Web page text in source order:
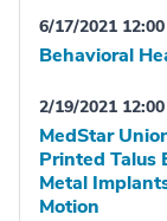
6/17/2021
Behavioral
2/19/2021
MedStar
Printed Talus
Metal
Motion